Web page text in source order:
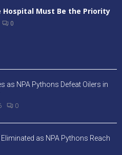
Hospital Must Be the Priority
0
as NPA Pythons Defeat Oilers in
0
as NPA Pythons Reach